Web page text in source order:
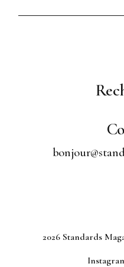
2026 Standards